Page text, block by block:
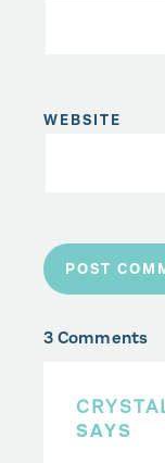
WEBSITE
3 Comments
SAYS